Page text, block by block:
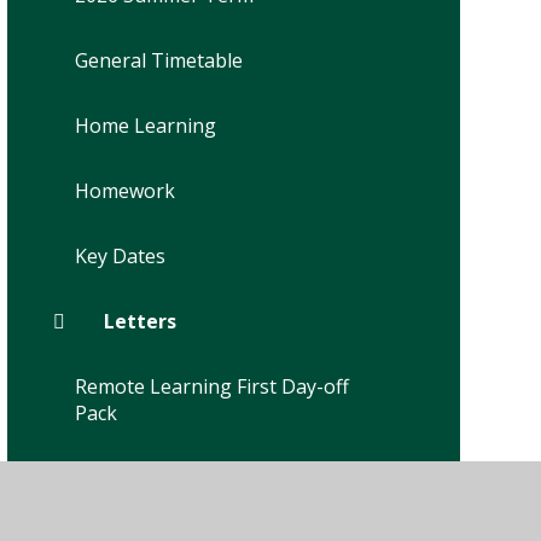
General Timetable
Home Learning
Homework
Key Dates
Letters
Remote Learning First Day-off
Pack